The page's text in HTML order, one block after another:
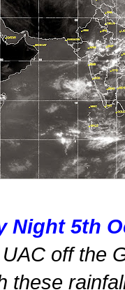
Night 5th
off the
these